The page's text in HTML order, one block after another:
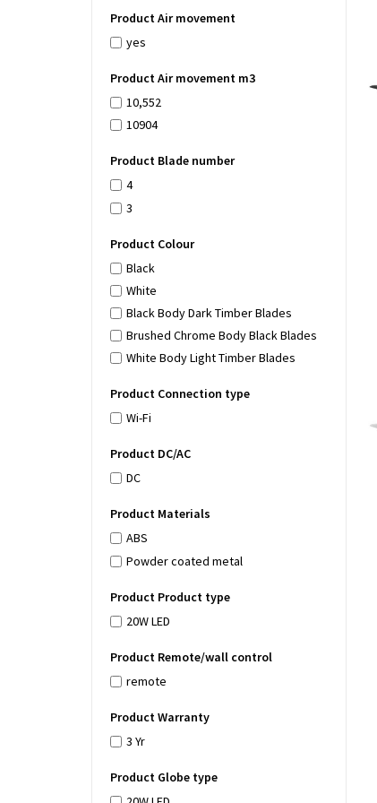
Product Air movement
yes
Product Air movement m3
10,552
10904
Product Blade number
4
3
Product Colour
Black
White
Black Body Dark Timber Blades
Brushed Chrome Body Black Blades
White Body Light Timber Blades
Product Connection type
Wi-Fi
Product DC/AC
DC
Product Materials
ABS
Powder coated metal
Product Product type
20W LED
Product Remote/wall control
remote
Product Warranty
3 Yr
Product Globe type